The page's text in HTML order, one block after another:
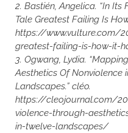
2. Bastién, Angelica. “In Its
Tale Greatest Failing Is
https://www.vulture.com/
greatest-failing-is-how-it-
3. Ogwang, Lydia.
Aesthetics Of Nonviolence
Landscapes.” cléo.
https://cleojournal.com/
violence-through-
in-twelve-landscapes/